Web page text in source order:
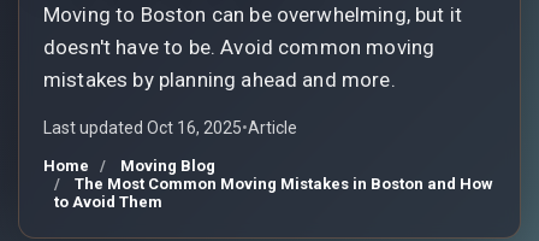
Moving to Boston can be overwhelming, but it
doesn't have to be. Avoid common moving
mistakes by planning ahead and more.
Last updated Oct 16, 2025•Article
Home
Moving Blog
The Most Common Moving Mistakes in Boston and How
to Avoid Them